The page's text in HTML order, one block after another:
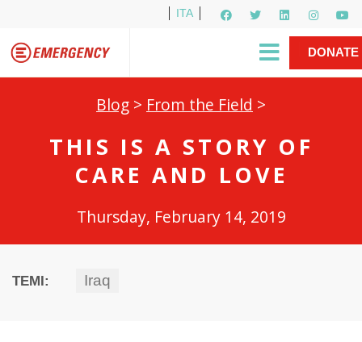
ITA
Newsletter
Gino Strada, EMERGENCY’s Founder
DONATE
Blog > From the Field >
THIS IS A STORY OF
CARE AND LOVE
Thursday, February 14, 2019
TEMI: Iraq